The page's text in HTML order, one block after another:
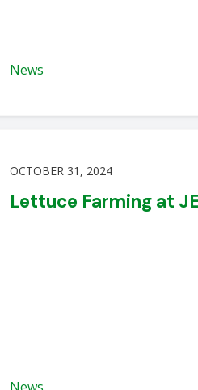
News
OCTOBER 31, 2024
Lettuce Farming at